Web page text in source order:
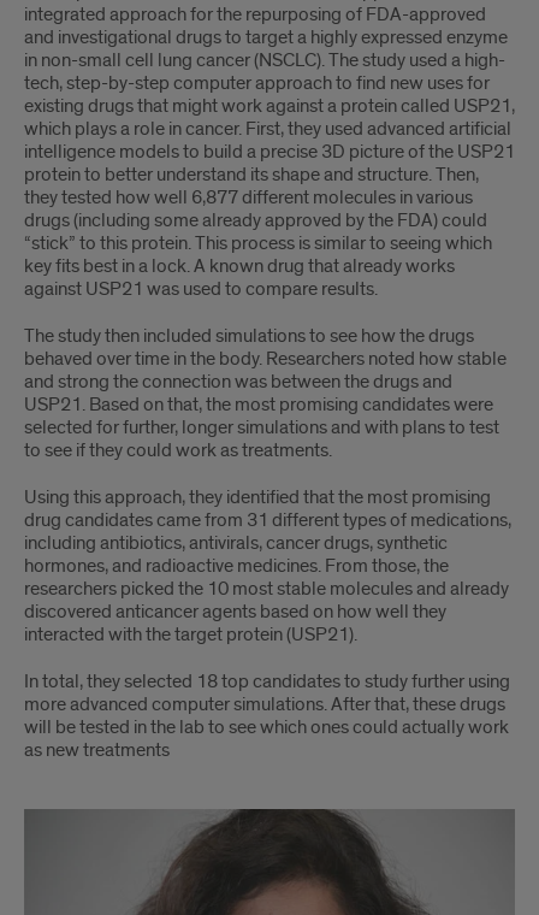
integrated approach for the repurposing of FDA-approved
and investigational drugs to target a highly expressed enzyme
in non-small cell lung cancer (NSCLC). The study used a high-
tech, step-by-step computer approach to find new uses for
existing drugs that might work against a protein called USP21,
which plays a role in cancer. First, they used advanced artificial
intelligence models to build a precise 3D picture of the USP21
protein to better understand its shape and structure. Then,
they tested how well 6,877 different molecules in various
drugs (including some already approved by the FDA) could
“stick” to this protein. This process is similar to seeing which
key fits best in a lock. A known drug that already works
against USP21 was used to compare results.
The study then included simulations to see how the drugs
behaved over time in the body. Researchers noted how stable
and strong the connection was between the drugs and
USP21. Based on that, the most promising candidates were
selected for further, longer simulations and with plans to test
to see if they could work as treatments.
Using this approach, they identified that the most promising
drug candidates came from 31 different types of medications,
including antibiotics, antivirals, cancer drugs, synthetic
hormones, and radioactive medicines. From those, the
researchers picked the 10 most stable molecules and already
discovered anticancer agents based on how well they
interacted with the target protein (USP21).
In total, they selected 18 top candidates to study further using
more advanced computer simulations. After that, these drugs
will be tested in the lab to see which ones could actually work
as new treatments
Repurposing